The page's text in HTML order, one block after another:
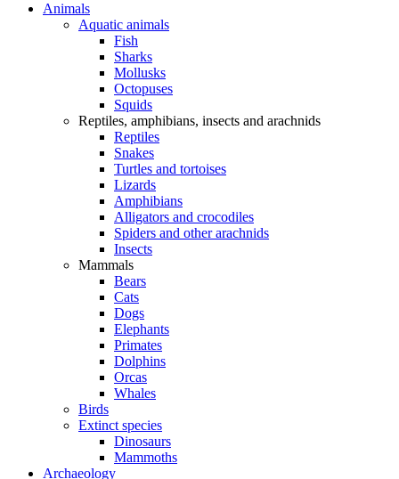
Animals
Aquatic animals
Fish
Sharks
Mollusks
Octopuses
Squids
Reptiles, amphibians, insects and arachnids
Reptiles
Snakes
Turtles and tortoises
Lizards
Amphibians
Alligators and crocodiles
Spiders and other arachnids
Insects
Mammals
Bears
Cats
Dogs
Elephants
Primates
Dolphins
Orcas
Whales
Birds
Extinct species
Dinosaurs
Mammoths
Archaeology